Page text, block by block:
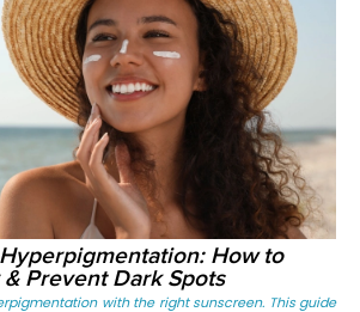
How to
Prevent Dark Spots
with the right sunscreen. This guide